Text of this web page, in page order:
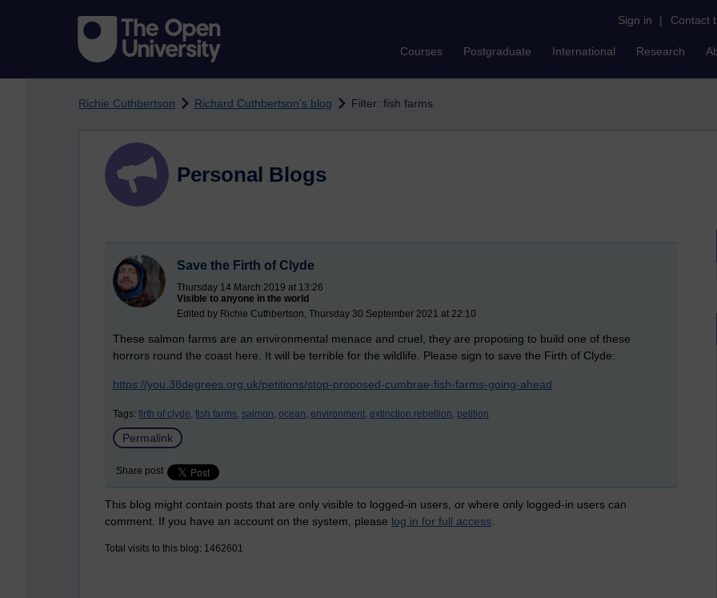
Sign in | Contact
Courses Postgraduate International Research
Richie Cuthbertson Richard Cuthbertson's blog Filter: fish farms
Personal Blogs
Save the Firth of Clyde
Thursday 14 March 2019 at 13:26
Visible to anyone in the world
Edited by Richie Cuthbertson, Thursday 30 September 2021 at 22:10
These salmon farms are an environmental menace and cruel, they are proposing to build one of these
horrors round the coast here. It will be terrible for the wildlife. Please sign to save the Firth of Clyde:
https://you.38degrees.org.uk/petitions/stop-proposed-cumbrae-fish-farms-going-ahead
Tags: firth of clyde, fish farms, salmon, ocean, environment, extinction rebellion, petition
Permalink
Share post
This blog might contain posts that are only visible to logged-in users, or where only logged-in users can
comment. If you have an account on the system, please log in for full access
Total visits to this blog: 1462601